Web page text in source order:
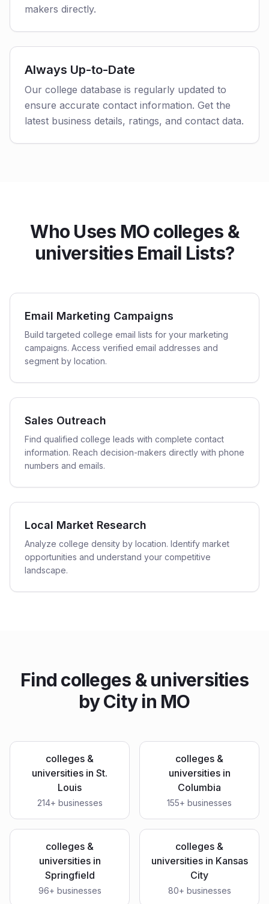
makers directly.
Always Up-to-Date
Our college database is regularly updated to
ensure accurate contact information. Get the
latest business details, ratings, and contact data.
Who Uses MO colleges &
universities Email Lists?
Email Marketing Campaigns
Build targeted college email lists for your marketing
campaigns. Access verified email addresses and
segment by location.
Sales Outreach
Find qualified college leads with complete contact
information. Reach decision-makers directly with phone
numbers and emails.
Local Market Research
Analyze college density by location. Identify market
opportunities and understand your competitive
landscape.
Find colleges & universities
by City in MO
colleges &
universities in St.
Louis
214+ businesses
colleges &
universitiesin
Columbia
155+ businesses
colleges &
universitiesin
Springfield
96+ businesses
colleges &
universitiesin Kansas
City
80+ businesses